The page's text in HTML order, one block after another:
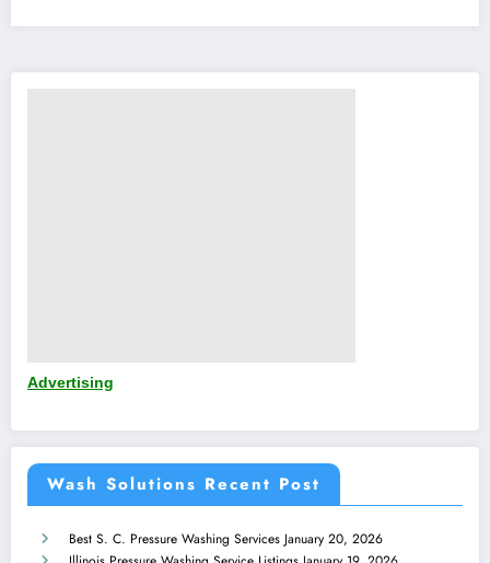
Advertising
Wash Solutions Recent Post
Best S. C. Pressure Washing Services January 20, 2026